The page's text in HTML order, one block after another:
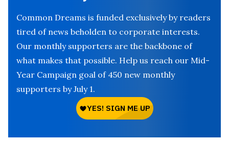
Common Dreams is funded exclusively by readers
tired of news beholden to corporate interests.
Our monthly supporters are the backbone of
what makes that possible. Help us reach our Mid-
Year Campaign goal of 450 new monthly
supporters by July 1.